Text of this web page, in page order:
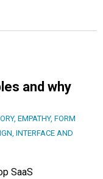
and why
, EMPATHY, FORM
, INTERFACE AND
SaaS